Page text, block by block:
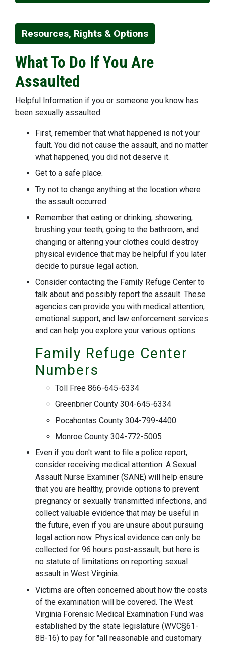
Resources, Rights & Options
What To Do If You Are
Assaulted
Helpful Information if you or someone you know has
been sexually assaulted:
First, remember that what happened is not your
fault. You did not cause the assault, and no matter
what happened, you did not deserve it.
Get to a safe place.
Try not to change anything at the location where
the assault occurred.
Remember that eating or drinking, showering,
brushing your teeth, going to the bathroom, and
changing or altering your clothes could destroy
physical evidence that may be helpful if you later
decide to pursue legal action.
Consider contacting the Family Refuge Center to
talk about and possibly report the assault. These
agencies can provide you with medical attention,
emotional support, and law enforcement services
and can help you explore your various options.
Family Refuge Center
Numbers
Toll Free 866-645-6334
Greenbrier County 304-645-6334
Pocahontas County 304-799-4400
Monroe County 304-772-5005
Even if you don't want to file a police report,
consider receiving medical attention. A Sexual
Assault Nurse Examiner (SANE) will help ensure
that you are healthy, provide options to prevent
pregnancy or sexually transmitted infections, and
collect valuable evidence that may be useful in
the future, even if you are unsure about pursuing
legal action now. Physical evidence can only be
collected for 96 hours post-assault, but here is
no statute of limitations on reporting sexual
assault in West Virginia.
Victims are often concerned about how the costs
of the examination will be covered. The West
Virginia Forensic Medical Examination Fund was
established by the state legislature (WVC§61-
8B-16) to pay for "all reasonable and customary